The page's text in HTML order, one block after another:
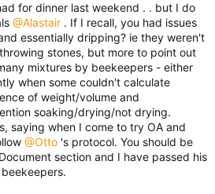
for dinner last weekend . . but I do
@Alastair . If I recall, you had issues
essentially dripping? ie they weren't
stones, but more to point out
mixtures by beekeepers - either
when some couldn't calculate
of weight/volume and
soaking/drying/not drying.
saying when I come to try OA and
@Otto 's protocol. You should be
section and I have passed his